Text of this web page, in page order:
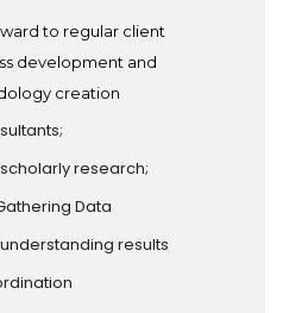
to regular client
development and
creation
research;
Data
results